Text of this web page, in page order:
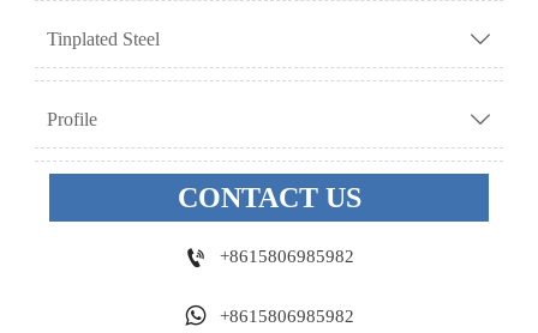
Tinplated Steel 
Profile 
CONTACT US
 +8615806985982
 +8615806985982